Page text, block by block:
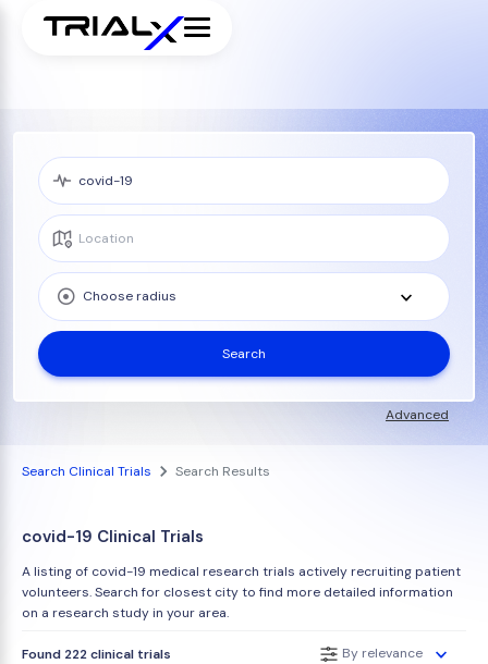
Choose radius
Search
Advanced
Search Clinical Trials Search Results
covid-19 Clinical Trials
A listing of covid-19 medical research trials actively recruiting patient
volunteers. Search for closest city to find more detailed information
on a research study in your area.
Found 222 clinical trials By relevance